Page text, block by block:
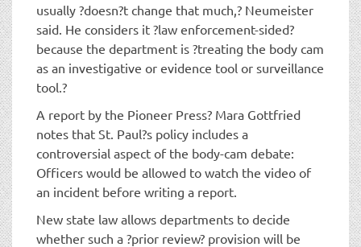
usually ?doesn?t change that much,? Neumeister
said. He considers it ?law enforcement-sided?
because the department is ?treating the body cam
as an investigative or evidence tool or surveillance
tool.?
A report by the Pioneer Press? Mara Gottfried
notes that St. Paul?s policy includes a
controversial aspect of the body-cam debate:
Officers would be allowed to watch the video of
an incident before writing a report.
New state law allows departments to decide
whether such a ?prior review? provision will be